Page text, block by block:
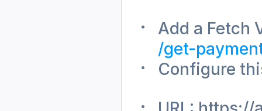
/get-
Configure